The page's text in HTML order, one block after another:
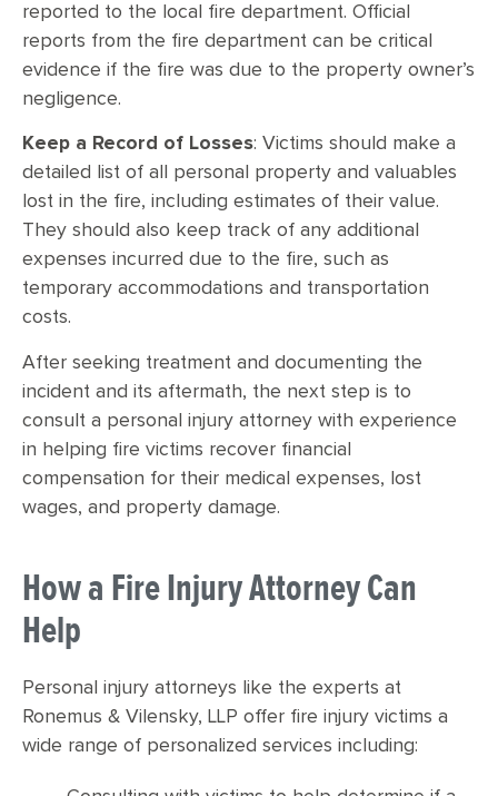
reported to the local fire department. Official
reports from the fire department can be critical
evidence if the fire was due to the property owner’s
negligence.
Keep a Record of Losses: Victims should make a
detailed list of all personal property and valuables
lost in the fire, including estimates of their value.
They should also keep track of any additional
expenses incurred due to the fire, such as
temporary accommodations and transportation
costs.
After seeking treatment and documenting the
incident and its aftermath, the next step is to
consult a personal injury attorney with experience
in helping fire victims recover financial
compensation for their medical expenses, lost
wages, and property damage.
How a Fire Injury Attorney Can
Help
Personal injury attorneys like the experts at
Ronemus & Vilensky, LLP offer fire injury victims a
wide range of personalized services including: